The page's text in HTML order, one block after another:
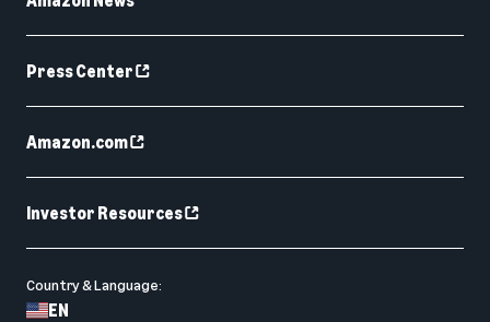
Press Center
Amazon.com
Investor Resources
Country & Language:
EN